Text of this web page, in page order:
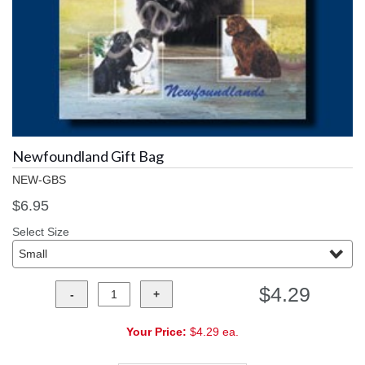
Newfoundland Gift Bag
NEW-GBS
$6.95
Select Size
$4.29
Your Price: $4.29 ea.